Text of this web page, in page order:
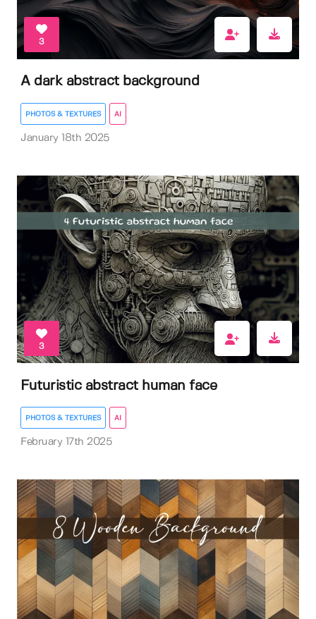
3
A dark abstract background
PHOTOS & TEXTURES AI
January 18th 2025
3
Futuristic abstract human face
PHOTOS & TEXTURES AI
February 17th 2025